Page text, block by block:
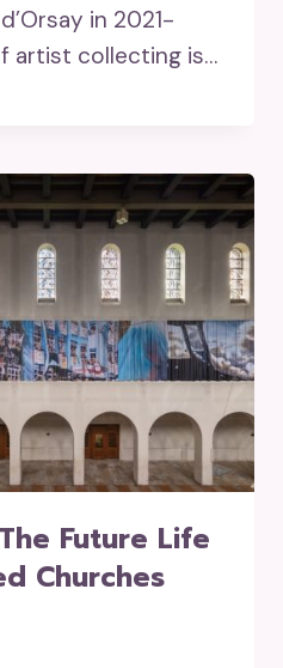
in 2021-
artist collecting is…
Future Life
Churches